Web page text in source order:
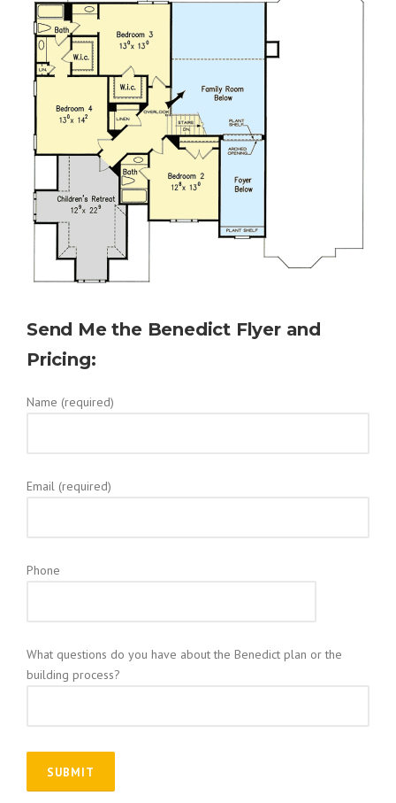
Send Me the Benedict Flyer and
Pricing:
Name (required)
Email (required)
Phone
What questions do you have about the Benedict plan or the
building process?